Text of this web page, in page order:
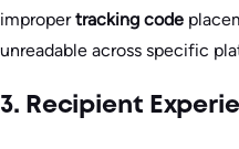
impropertracking code
unreadable across specific
3. Recipient